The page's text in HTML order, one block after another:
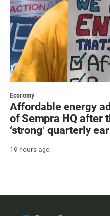
Economy
Affordable energy
of Sempra HQ after
‘strong’ quarterly
19 hours ago